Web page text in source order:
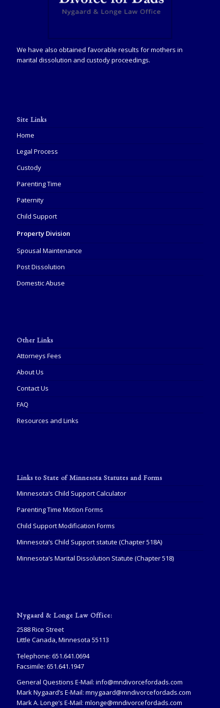
We have also obtained favorable results for mothers in
marital dissolution and custody proceedings.
Site Links
Home
Legal Process
Custody
Parenting Time
Paternity
Child Support
Property Division
Spousal Maintenance
Post Dissolution
Domestic Abuse
Other Links
Attorneys Fees
About Us
Contact Us
FAQ
Resources and Links
Links to State of Minnesota Statutes and Forms
Minnesota’s Child Support Calculator
Parenting Time Motion Forms
Child Support Modification Forms
Minnesota’s Child Support statute (Chapter 518A)
Minnesota’s Marital Dissolution Statute (Chapter 518)
Nygaard & Longe Law Office:
2588 Rice Street
Little Canada, Minnesota 55113
Telephone: 651.641.0694
Facsimile: 651.641.1947
General Questions E-Mail: info@mndivorcefordads.com
Mark Nygaard’s E-Mail: mnygaard@mndivorcefordads.com
Mark A. Longe’s E-Mail: mlonge@mndivorcefordads.com